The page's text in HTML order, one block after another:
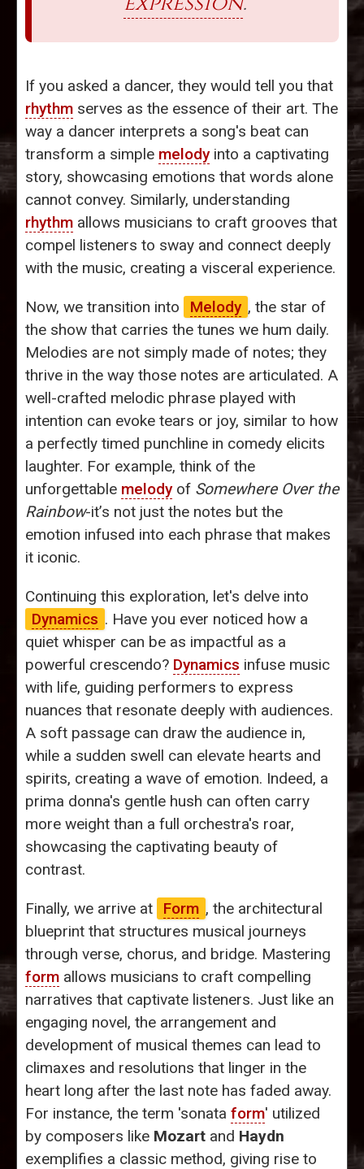
If you asked a dancer, they would tell you that
rhythm serves as the essence of their art. The
way a dancer interprets a song's beat can
transform a simple melodyinto a captivating
story, showcasing emotions that words alone
cannot convey. Similarly, understanding
rhythm allows musicians to craft grooves that
compel listeners to sway and connect deeply
with the music, creating a visceral experience.
Now, we transition into Melody , the star of
the show that carries the tunes we hum daily.
Melodies are not simply made of notes; they
thrive in the way those notes are articulated. A
well-crafted melodic phrase played with
intention can evoke tears or joy, similar to how
a perfectly timed punchline in comedy elicits
laughter. For example, think of the
unforgettable melodyof Somewhere Over the
Rainbow-it’s not just the notes but the
emotion infused into each phrase that makes
it iconic.
Continuing this exploration, let's delve into
Dynamics . Have you ever noticed how a
quiet whisper can be as impactful as a
powerful crescendo? Dynamics infuse music
with life, guiding performers to express
nuances that resonate deeply with audiences.
A soft passage can draw the audience in,
while a sudden swell can elevate hearts and
spirits, creating a wave of emotion. Indeed, a
prima donna's gentle hush can often carry
more weight than a full orchestra's roar,
showcasing the captivating beauty of
contrast.
Finally, we arrive at Form , the architectural
blueprint that structures musical journeys
through verse, chorus, and bridge. Mastering
form allows musicians to craft compelling
narratives that captivate listeners. Just like an
engaging novel, the arrangement and
development of musical themes can lead to
climaxes and resolutions that linger in the
heart long after the last note has faded away.
For instance, the term 'sonata form' utilized
by composers like Mozart and Haydn
exemplifies a classic method, giving rise to